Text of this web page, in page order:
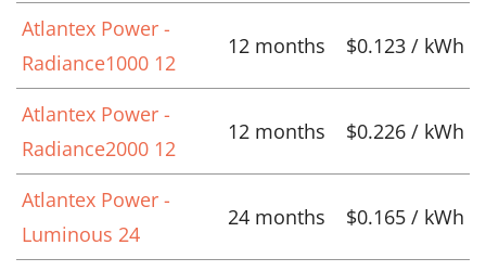
Atlantex Power -
Radiance1000 12
12 months $0.123 / kWh
Atlantex Power -
Radiance2000 12
12 months $0.226 / kWh
Atlantex Power -
Luminous 24
24 months $0.165 / kWh